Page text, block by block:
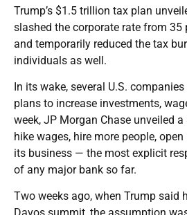
Trump’s $1.5 trillion tax plan
slashed the corporate rate from 35
and temporarily reduced the tax
individuals as well.
In its wake, several U.S.
plans to increase investments,
week, JP Morgan Chase unveiled
hike wages, hire more people,
its business — the most explicit
of any major bank so far.
Two weeks ago, when Trump said
Davos summit, the assumption